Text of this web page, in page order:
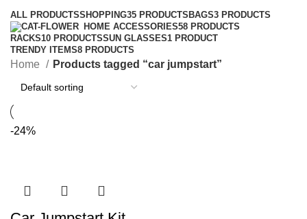
ALL PRODUCTSSHOPPING35 PRODUCTS BAGS3 PRODUCTS
HOME ACCESSORIES58 PRODUCTS
RACKS10 PRODUCTSSUN GLASSES1 PRODUCT
TRENDY ITEMS8 PRODUCTS
Home Products tagged “car jumpstart”
-24%